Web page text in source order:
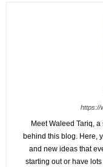
https://
Meet Waleed Tariq,
behind this blog. Here,
and new ideas that
starting out or have